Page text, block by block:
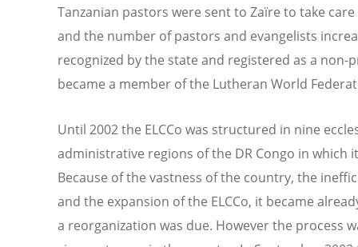
Tanzanian pastors were sent to Zaïre to take
and the number of pastors and evangelists
recognized by the state and registered as a
became a member of the Lutheran World
Until 2002 the ELCCo was structured in nine
administrative regions of the DR Congo in which
Because of the vastness of the country, the
and the expansion of the ELCCo, it became
a reorganization was due. However the process